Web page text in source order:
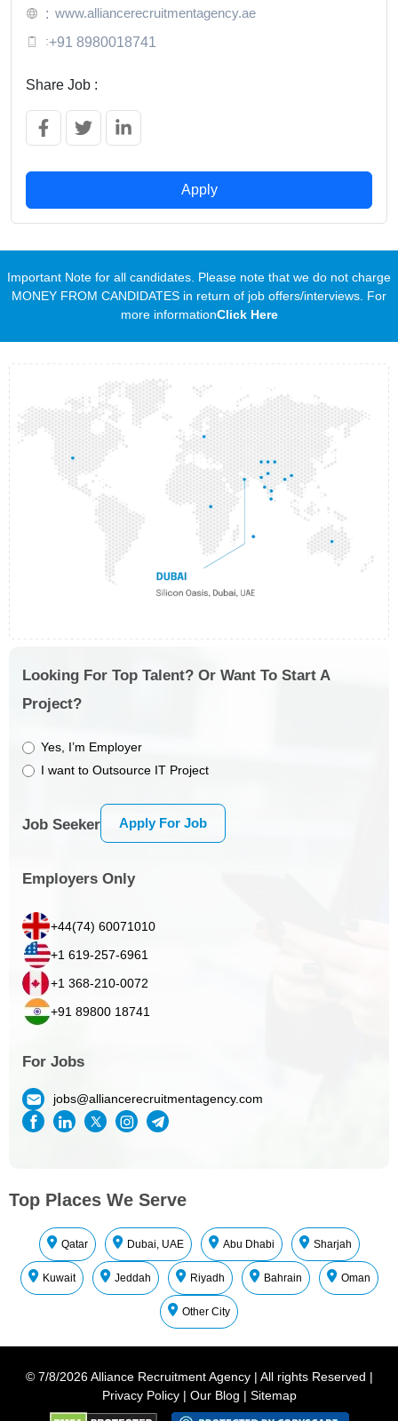
: www.alliancerecruitmentagency.ae
:+91 8980018741
Share Job :
Apply
Important Note for all candidates. Please note that we do not charge
MONEY FROM CANDIDATES in return of job offers/interviews. For
more informationClick Here
Looking For Top Talent? Or Want To Start A
Project?
Yes, I’m Employer
I want to Outsource IT Project
Job Seeker Apply For Job
Employers Only
+44(74) 60071010
+1 619-257-6961
+1 368-210-0072
+91 89800 18741
For Jobs
jobs@alliancerecruitmentagency.com
Top Places We Serve
Qatar Dubai, UAE Abu Dhabi Sharjah
Kuwait Jeddah Riyadh Bahrain Oman
Other City
© 7/8/2026 Alliance Recruitment Agency | All rights Reserved |
Privacy Policy | Our Blog | Sitemap